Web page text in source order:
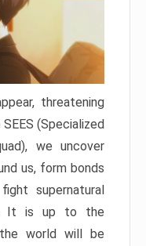
threatening
(Specialized
we uncover
us, form bonds
supernatural
It is up to the
the world will be